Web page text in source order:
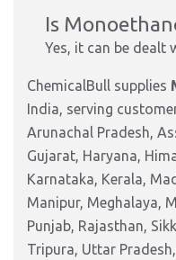
Is
Yes, it can be dealt
ChemicalBull supplies
India, serving
Arunachal Pradesh,
Gujarat, Haryana,
Karnataka, Kerala,
Manipur, Meghalaya,
Punjab, Rajasthan,
Tripura, Uttar